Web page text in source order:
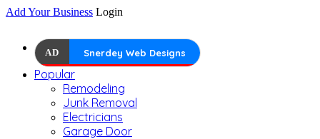
Add Your Business Login
AD Snerdey Web Designs
Popular
Remodeling
Junk Removal
Electricians
Garage Door